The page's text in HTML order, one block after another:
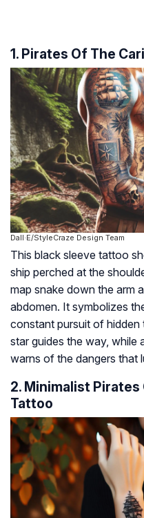
1. Pirates Of The
Dall·E/StyleCraze Design Team
This black sleeve tattoo
ship perched at the
map snake down the arm
abdomen. It symbolizes
constant pursuit of hidden
star guides the way, while
warns of the dangers that
2. Minimalist
Tattoo